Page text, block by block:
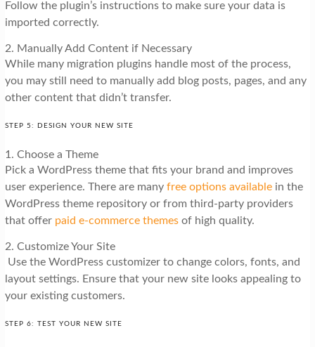
Follow the plugin’s instructions to make sure your data is
imported correctly.
2. Manually Add Content if Necessary
While many migration plugins handle most of the process,
you may still need to manually add blog posts, pages, and any
other content that didn’t transfer.
STEP 5: DESIGN YOUR NEW SITE
1. Choose a Theme
Pick a WordPress theme that fits your brand and improves
user experience. There are many free options availablein the
WordPress theme repository or from third-party providers
that offerpaid e-commerce themesof high quality.
2. Customize Your Site
Use the WordPress customizer to change colors, fonts, and
layout settings. Ensure that your new site looks appealing to
your existing customers.
STEP 6: TEST YOUR NEW SITE